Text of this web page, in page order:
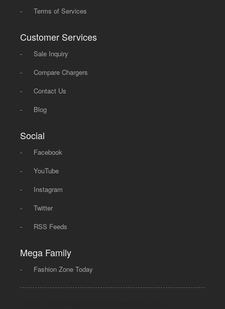
-
Terms of Services
Customer Services
-
Sale Inquiry
-
Compare Chargers
-
Contact Us
-
Blog
Social
-
Facebook
-
YouTube
-
Instagram
-
Twitter
-
RSS Feeds
Mega Family
- Fashion Zone Today